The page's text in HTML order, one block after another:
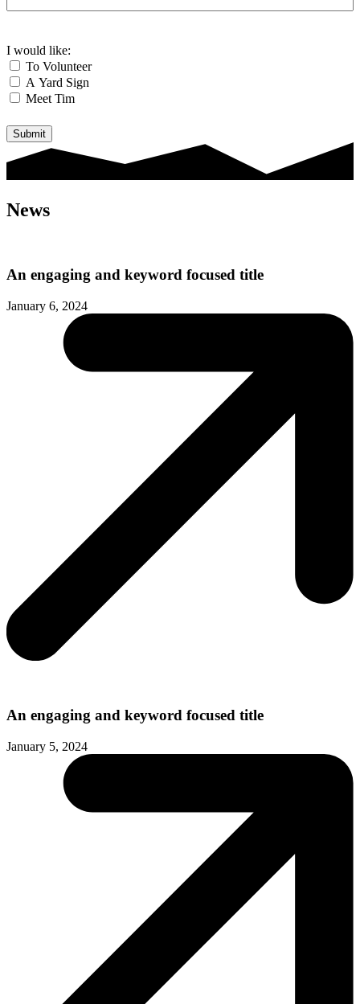
I would like:
To Volunteer
A Yard Sign
Meet Tim
Submit
News
An engaging and keyword focused title
January 6, 2024
An engaging and keyword focused title
January 5, 2024